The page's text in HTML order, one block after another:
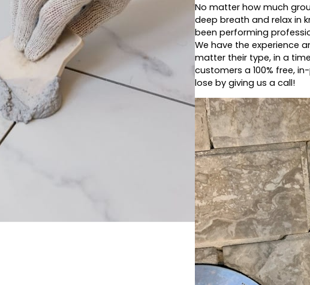
No matter how much
deep breath and relax in
been performing
We have the experience
matter their type, in a
customers a 100% free,
lose by giving us a call!